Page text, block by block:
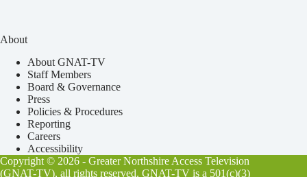
About
About GNAT-TV
Staff Members
Board & Governance
Press
Policies & Procedures
Reporting
Careers
Accessibility
Copyright © 2026 - Greater Northshire Access Television
(GNAT-TV), all rights reserved. GNAT-TV is a 501(c)(3)